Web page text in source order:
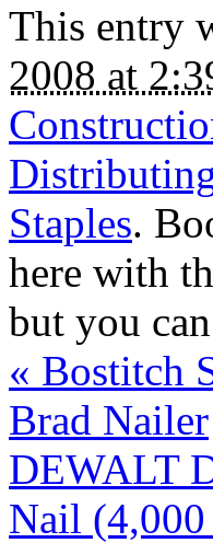
This entry
2008 at
Staples.
here with
but you can
« Bostitch
Brad Nailer
DEWALT
Nail